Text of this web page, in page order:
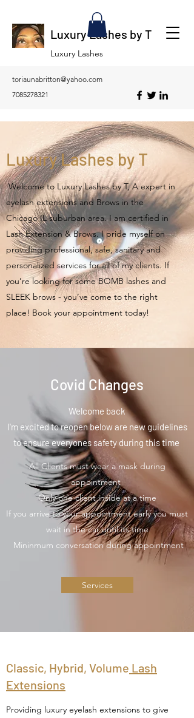
Luxury Lashes by T
Luxury Lashes
toriaunabritton@yahoo.com
7085278321
Luxury Lashes by T
Welcome to Luxury Lashes by T, A expert in
eyelash extensions and Brows in the
Chicago IL suburban area. I am certified in
Lash Extension & Brows. I pride myself on
providing professional, safe, sanitary and
personalized services for all of my clients. If
you’re looking for some BOMB lashes and
SLEEK brows - you’ve come to the right
place! Book your appointment today!
Covid Changes
Welcome back
I'm excited to reopen below are new guidelines
to ensure everyones safety during this time
All Clients must wear a mask during
appointment
Only one client inside at a time
If you arrive to your appointment early you must
wait in the car until its time
Mininmum conversation during appointment
Services
Classic, Hybrid, Volume Lash
Extensions
Providing luxury eyelash extensions to give